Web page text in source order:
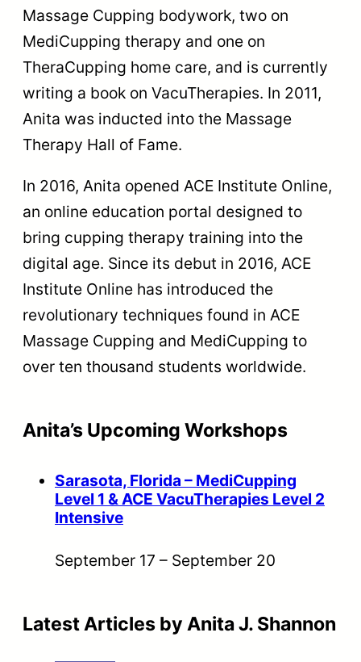
Massage Cupping bodywork, two on
MediCupping therapy and one on
TheraCupping home care, and is currently
writing a book on VacuTherapies. In 2011,
Anita was inducted into the Massage
Therapy Hall of Fame.
In 2016, Anita opened ACE Institute Online,
an online education portal designed to
bring cupping therapy training into the
digital age. Since its debut in 2016, ACE
Institute Online has introduced the
revolutionary techniques found in ACE
Massage Cupping and MediCupping to
over ten thousand students worldwide.
Anita’s Upcoming Workshops
Sarasota, Florida – MediCupping
Level 1 & ACE VacuTherapies Level 2
Intensive
September 17 – September 20
Latest Articles by Anita J. Shannon